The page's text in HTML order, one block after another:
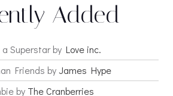
Added
a Superstar by Love inc.
Friends by James Hype
by The Cranberries